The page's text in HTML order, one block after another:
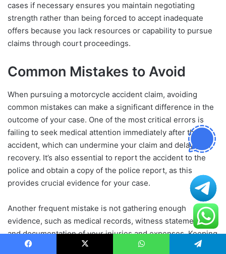
cases if necessary ensures you maintain negotiating
strength rather than being forced to accept inadequate
offers because you lack resources or capability to pursue
claims through court proceedings.
Common Mistakes to Avoid
When pursuing a motorcycle accident claim, avoiding
common mistakes can make a significant difference in the
outcome of your case. One of the most critical errors is
failing to seek medical attention immediately after the
accident, which can undermine your claim and delay your
recovery. It’s also essential to report the accident to the
police and obtain a copy of the police report, as this
provides crucial evidence for your case.
Another frequent mistake is not gathering enough
evidence, such as medical records, witness statements,
and documentation of your injuries and expenses. Keeping
accurate records and maintaining correspondence with the